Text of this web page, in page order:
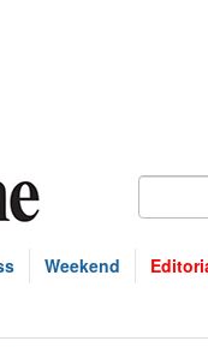
Weekend